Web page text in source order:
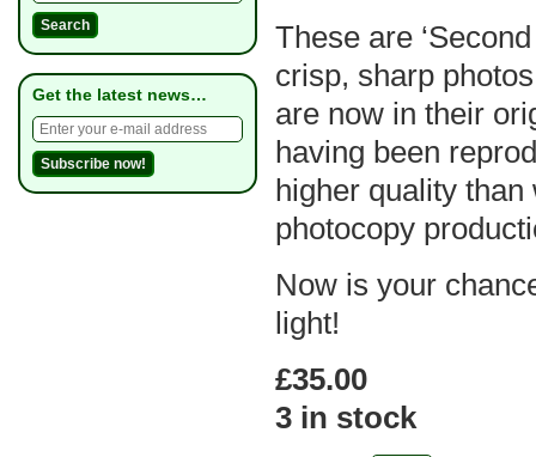
Get the latest news…
These are
crisp, sharp
are now in their
having been
higher quality
photocopy
Now is your
light!
£35.00
3 in stock